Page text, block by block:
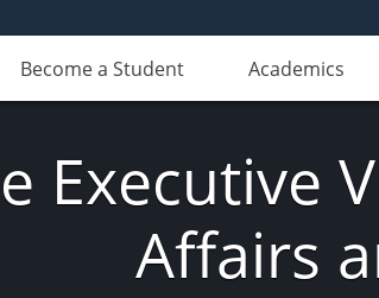
Become a Student Academics
Executive
Affairs